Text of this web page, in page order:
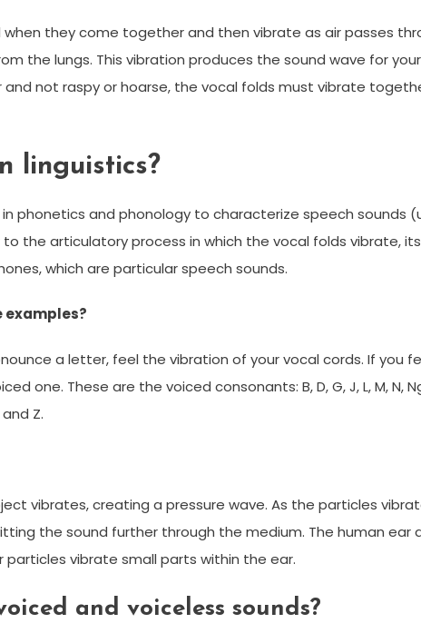
when they come together and then vibrate as air passes
the lungs. This vibration produces the sound wave for your
not raspy or hoarse, the vocal folds must vibrate
linguistics?
phonetics and phonology to characterize speech sounds
the articulatory process in which the vocal folds vibrate,
which are particular speech sounds.
examples?
a letter, feel the vibration of your vocal cords. If you
one. These are the voiced consonants: B, D, G, J, L, M, N,
Z.
vibrates, creating a pressure wave. As the particles
the sound further through the medium. The human ear
particles vibrate small parts within the ear.
and voiceless sounds?